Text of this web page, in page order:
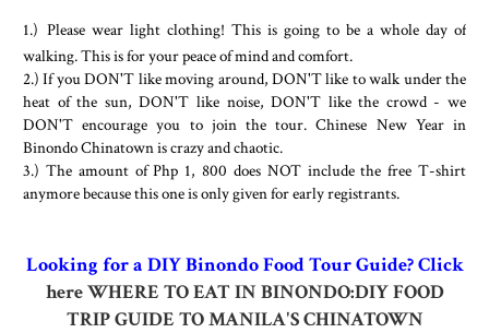
1.) Please wear light clothing! This is going to be a whole day of
walking. This is for your peace of mind and comfort.
2.) If you DON'T like moving around, DON'T like to walk under the
heat of the sun, DON'T like noise, DON'T like the crowd - we
DON'T encourage you to join the tour. Chinese New Year in
Binondo Chinatown is crazy and chaotic.
3.) The amount of Php 1, 800 does NOT include the free T-shirt
anymore because this one is only given for early registrants.
Looking for a DIY Binondo Food Tour Guide? Click
hereWHERE TO EAT IN BINONDO:DIY FOOD
TRIP GUIDE TO MANILA'S CHINATOWN